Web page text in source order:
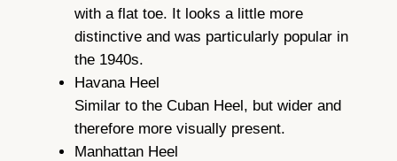
with a flat toe. It looks a little more
distinctive and was particularly popular in
the 1940s.
Havana Heel
Similar to the Cuban Heel, but wider and
therefore more visually present.
Manhattan Heel